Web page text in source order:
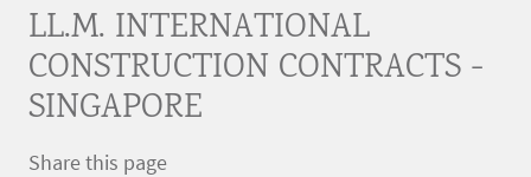
LL.M. INTERNATIONAL
CONSTRUCTION CONTRACTS -
SINGAPORE
Share this page